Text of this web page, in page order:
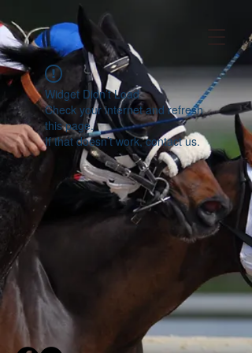
Widget Didn’t Load
Check your internet and refresh
this page.
If that doesn’t work, contact us.